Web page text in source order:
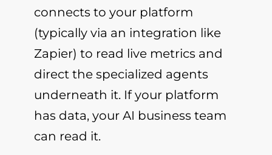
connects to your platform
(typically via an integration like
Zapier) to read live metrics and
direct the specialized agents
underneath it. If your platform
has data, your AI business team
can read it.